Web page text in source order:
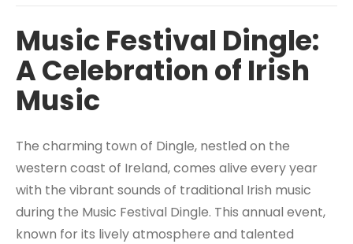
Music Festival Dingle:
A Celebration of Irish
Music
The charming town of Dingle, nestled on the
western coast of Ireland, comes alive every year
with the vibrant sounds of traditional Irish music
during the Music Festival Dingle. This annual event,
known for its lively atmosphere and talented